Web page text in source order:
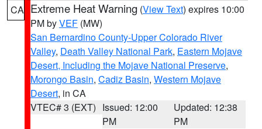
CA Extreme Heat Warning (View Text) expires 10:00
PM byVEF (MW)
San Bernardino County-Upper Colorado River
Valley, Death Valley National Park, Eastern Mojave
Desert, Including the Mojave National Preserve,
Morongo Basin, Cadiz Basin, Western Mojave
Desert, in CA
VTEC# 3 (EXT) Issued: 12:00
PM
Updated: 12:38
PM